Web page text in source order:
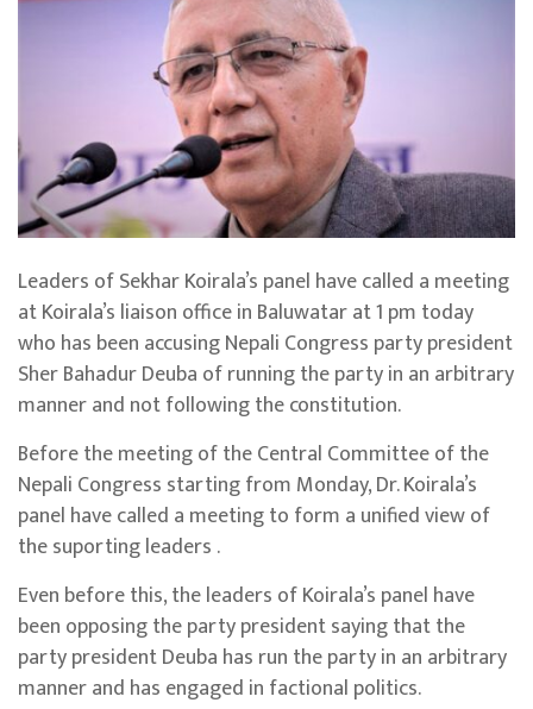
Leaders of Sekhar Koirala’s panel have called a meeting
at Koirala’s liaison office in Baluwatar at 1 pm today
who has been accusing Nepali Congress party president
Sher Bahadur Deuba of running the party in an arbitrary
manner and not following the constitution.
Before the meeting of the Central Committee of the
Nepali Congress starting from Monday, Dr. Koirala’s
panel have called a meeting to form a unified view of
the suporting leaders .
Even before this, the leaders of Koirala’s panel have
been opposing the party president saying that the
party president Deuba has run the party in an arbitrary
manner and has engaged in factional politics.